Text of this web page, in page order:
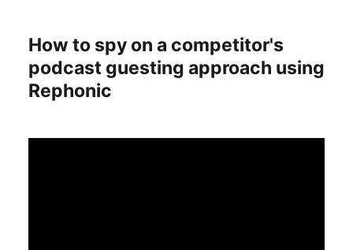
How to spy on a competitor's
podcast guesting approach using
Rephonic